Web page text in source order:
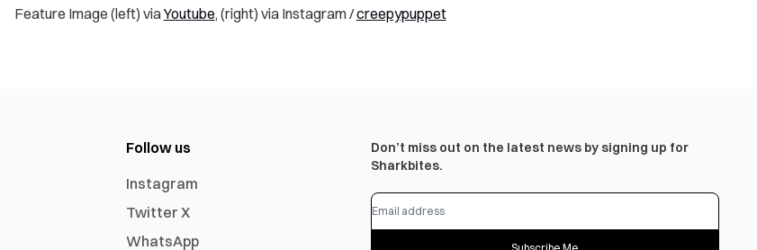
Feature Image (left) viaYoutube, (right) via Instagram /creepypuppet
Follow us
Instagram
Twitter X
WhatsApp
Don’t miss out on the latest news by signing up for
Sharkbites.